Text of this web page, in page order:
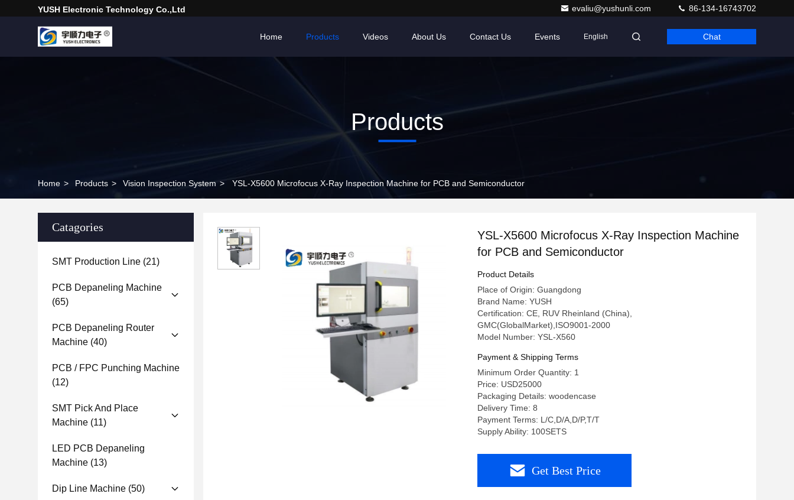
YUSH Electronic Technology Co.,Ltd evaliu@yushunli.com 86-134-16743702
Home Products Videos About Us Contact Us Events English Chat
Products
Home > Products > Vision Inspection System > YSL-X5600 Microfocus X-Ray Inspection Machine for PCB and Semiconductor
Catagories
SMT Production Line (21)
PCB Depaneling Machine
(65)
PCB Depaneling Router
Machine (40)
PCB / FPC Punching Machine
(12)
SMT Pick And Place
Machine (11)
LED PCB Depaneling
Machine (13)
Dip Line Machine (50)
YSL-X5600 Microfocus X-Ray Inspection Machine
for PCB and Semiconductor
Product Details
Place of Origin: Guangdong
Brand Name: YUSH
Certification: CE, RUV Rheinland (China),
GMC(GlobalMarket),ISO9001-2000
Model Number: YSL-X560
Payment & Shipping Terms
Minimum Order Quantity: 1
Price: USD25000
Packaging Details: woodencase
Delivery Time: 8
Payment Terms: L/C,D/A,D/P,T/T
Supply Ability: 100SETS
Get Best Price